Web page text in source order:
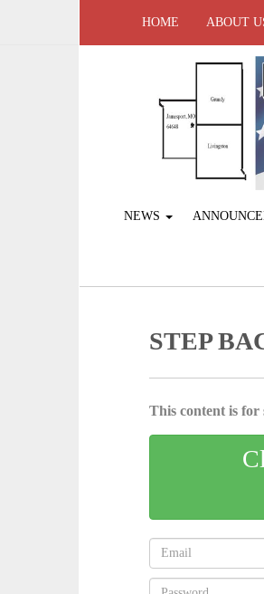
HOME ABOUT
NEWS
STEP
This content is